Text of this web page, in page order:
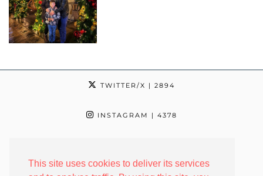
This site uses cookies to deliver its services
TWITTER/X | 2894
INSTAGRAM | 4378